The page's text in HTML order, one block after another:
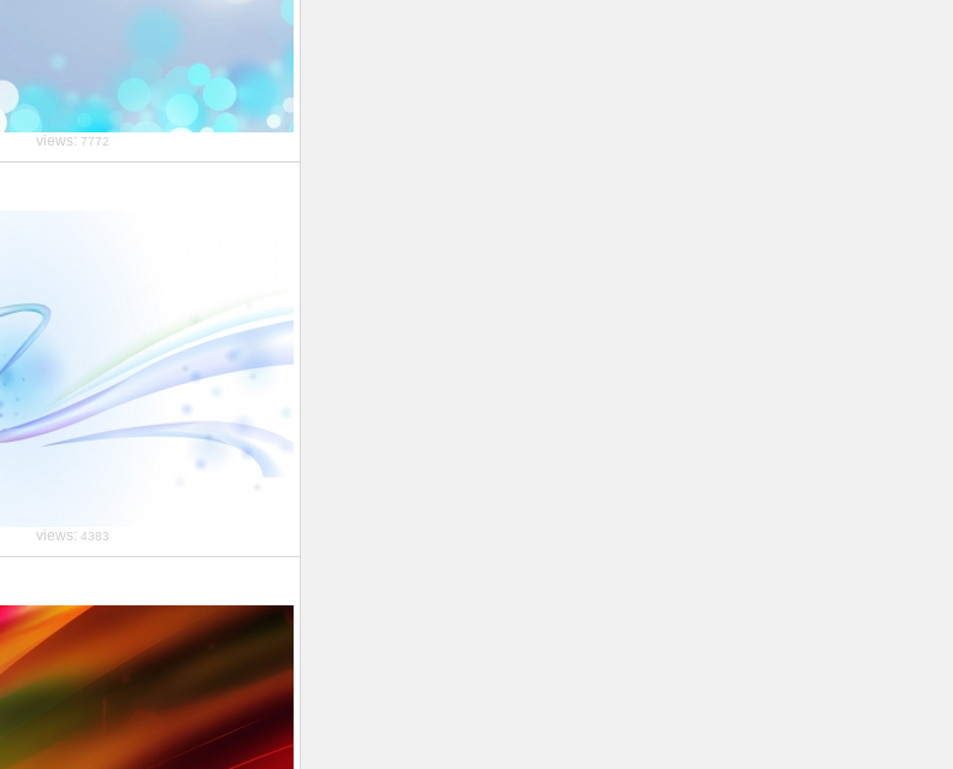
views: 7772
views: 4383